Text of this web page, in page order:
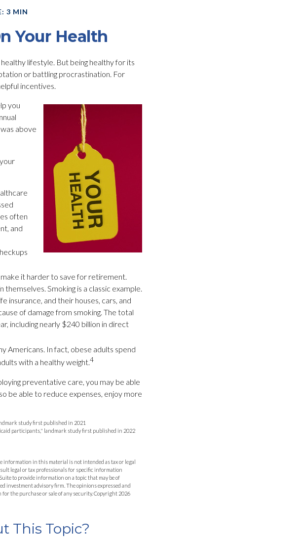
3 MIN
Your Health
lifestyle. But being healthy for its
or battling procrastination. For
incentives.
you
above
often
and
it harder to save for retirement.
Smoking is a classic example.
insurance, and their houses, cars, and
of damage from smoking. The total
including nearly $240 billion in direct
Americans. In fact, obese adults spend
with a healthy weight.4
preventative care, you may be able
be able to reduce expenses, enjoy more
study first published in 2021
participants," landmark study first published in 2022
information in this material is not intended as tax or legal
legal or tax professionals for specific information
to provide information on a topic that may be of
investment advisory firm. The opinions expressed and
the purchase or sale of any security. Copyright 2026
This Topic?